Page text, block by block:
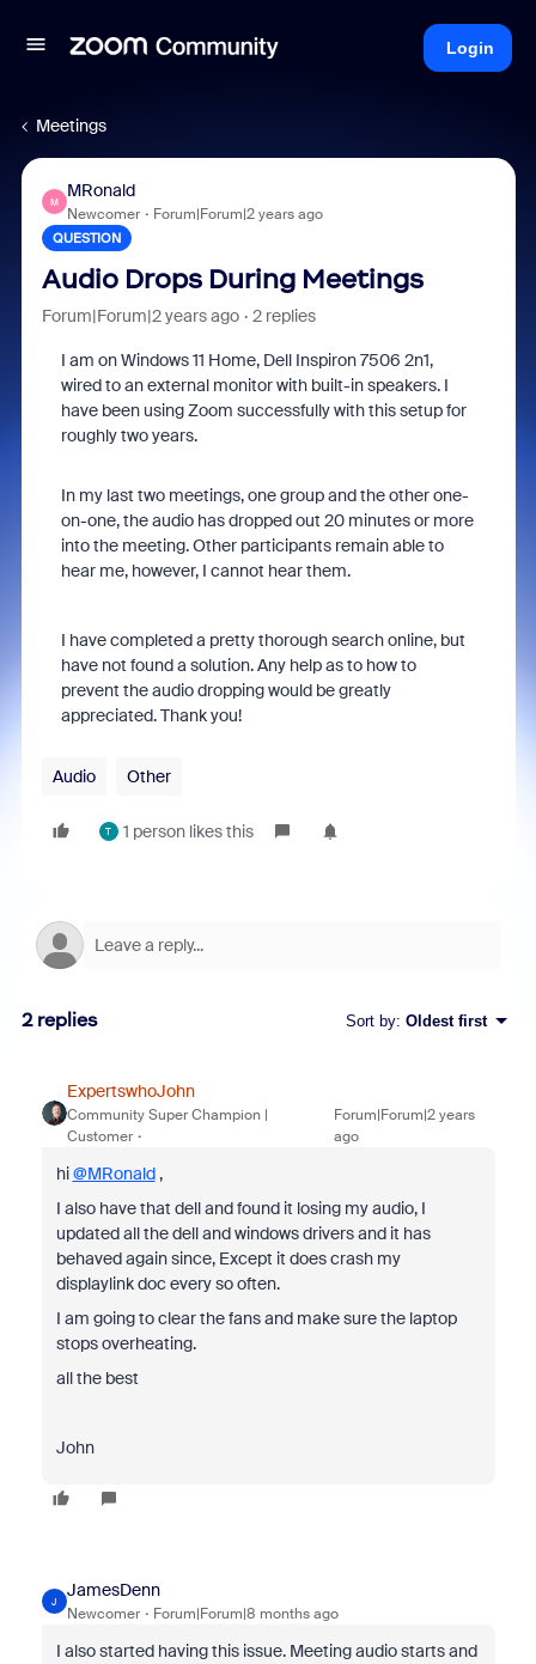
Login
Meetings
M
MRonald
Newcomer Forum|Forum|2 years ago
QUESTION
Audio Drops During Meetings
Forum|Forum|2 years ago 2 replies
I am on Windows 11 Home, Dell Inspiron 7506 2n1,
wired to an external monitor with built-in speakers. I
have been using Zoom successfully with this setup for
roughly two years.
In my last two meetings, one group and the other one-
on-one, the audio has dropped out 20 minutes or more
into the meeting. Other participants remain able to
hear me, however, I cannot hear them.
I have completed a pretty thorough search online, but
have not found a solution. Any help as to how to
prevent the audio dropping would be greatly
appreciated. Thank you!
Audio Other
T 1 person likes this
2 replies Sort by: Oldest first
ExpertswhoJohn
Community Super Champion |
Customer
Forum|Forum|2 years
ago
hi@MRonald,
I also have that dell and found it losing my audio, I
updated all the dell and windows drivers and it has
behaved again since, Except it does crash my
displaylink doc every so often.
I am going to clear the fans and make sure the laptop
stops overheating.
all the best
John
J
JamesDenn
Newcomer Forum|Forum|8 months ago
I also started having this issue. Meeting audio starts and